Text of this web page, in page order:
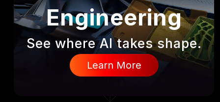
DISCOVER
Engineering
See where AI takes shape.
Learn More